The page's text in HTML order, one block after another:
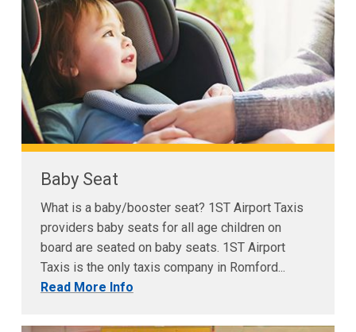
Baby Seat
What is a baby/booster seat? 1ST Airport Taxis
providers baby seats for all age children on
board are seated on baby seats. 1ST Airport
Taxis is the only taxis company in Romford...
Read More Info